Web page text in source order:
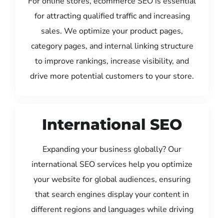
for attracting qualified traffic and increasing
sales. We optimize your product pages,
category pages, and internal linking structure
to improve rankings, increase visibility, and
drive more potential customers to your store.
International SEO
Expanding your business globally? Our
international SEO services help you optimize
your website for global audiences, ensuring
that search engines display your content in
different regions and languages while driving